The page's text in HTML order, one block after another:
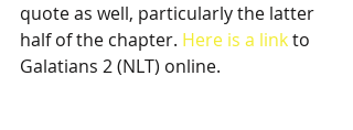
quote as well, particularly the latter
half of the chapter. Here is a link to
Galatians 2 (NLT) online.